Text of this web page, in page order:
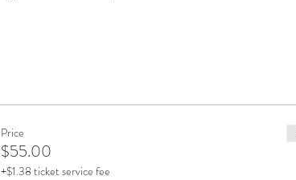
Price
$55.00
+$1.38 ticket service fee